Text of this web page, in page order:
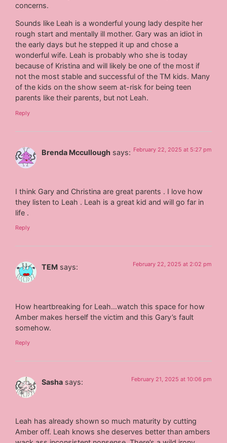
concerns.
Sounds like Leah is a wonderful young lady despite her
rough start and mentally ill mother. Gary was an idiot in
the early days but he stepped it up and chose a
wonderful wife. Leah is probably who she is today
because of Kristina and will likely be one of the most if
not the most stable and successful of the TM kids. Many
of the kids on the show seem at-risk for being teen
parents like their parents, but not Leah.
Reply
Brenda Mccullough says: February 22, 2025 at 5:27 pm
I think Gary and Christina are great parents . I love how
they listen to Leah . Leah is a great kid and will go far in
life .
Reply
TEM says: February 22, 2025 at 2:02 pm
How heartbreaking for Leah…watch this space for how
Amber makes herself the victim and this Gary’s fault
somehow.
Reply
Sasha says: February 21, 2025 at 10:06 pm
Leah has already shown so much maturity by cutting
Amber off. Leah knows she deserves better than ambers